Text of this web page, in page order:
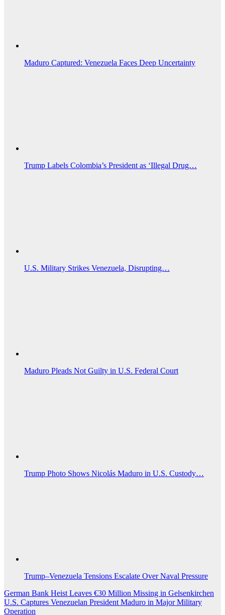
Maduro Captured: Venezuela Faces Deep Uncertainty
Trump Labels Colombia’s President as ‘Illegal Drug…
U.S. Military Strikes Venezuela, Disrupting…
Maduro Pleads Not Guilty in U.S. Federal Court
Trump Photo Shows Nicolás Maduro in U.S. Custody…
Trump–Venezuela Tensions Escalate Over Naval Pressure
Post
navigation
German Bank Heist Leaves €30 Million Missing in Gelsenkirchen
U.S. Captures Venezuelan President Maduro in Major Military
Operation